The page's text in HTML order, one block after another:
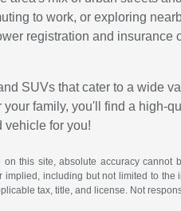
to work, or exploring
registration and insurance
SUVs that cater to a wide
family, you'll find a high-
vehicle for you!
this site, absolute accuracy cannot
including but not limited to the
tax, title, and license. Not